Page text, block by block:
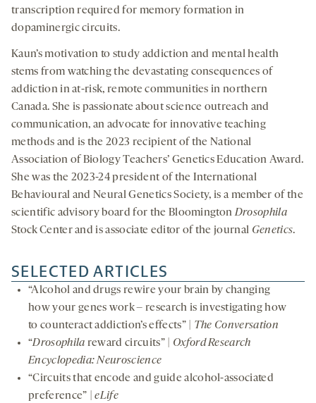
transcription required for memory formation in
dopaminergic circuits.
Kaun’s motivation to study addiction and mental health
stems from watching the devastating consequences of
addiction in at-risk, remote communities in northern
Canada. She is passionate about science outreach and
communication, an advocate for innovative teaching
methods and is the 2023 recipient of the National
Association of Biology Teachers’ Genetics Education Award.
She was the 2023-24 president of the International
Behavioural and Neural Genetics Society, is a member of the
scientific advisory board for the BloomingtonDrosophila
Stock Center and is associate editor of the journal Genetics.
SELECTED ARTICLES
“Alcohol and drugs rewire your brain by changing
how your genes work – research is investigating how
to counteract addiction’s effects” | The Conversation
“Drosophila reward circuits” | Oxford Research
Encyclopedia: Neuroscience
“Circuits that encode and guide alcohol-associated
preference” |eLife